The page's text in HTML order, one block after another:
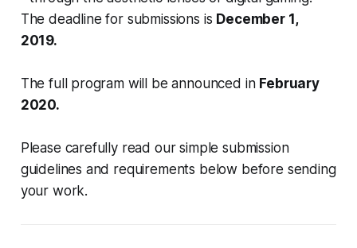
The deadline for submissions is December 1,
2019.
The full program will be announced in February
2020.
Please carefully read our simple submission
guidelines and requirements below before sending
your work.